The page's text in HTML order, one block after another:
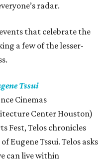
radar.
that celebrate the
a few of the lesser-
Tssui
Cinemas
Center Houston)
Fest, Telos chronicles
Eugene Tssui. Telos asks
can live within